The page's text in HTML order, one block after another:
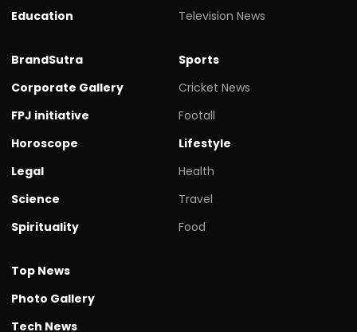
Education
Television News
BrandSutra
Corporate Gallery
FPJ initiative
Horoscope
Legal
Science
Spirituality
Sports
Cricket News
Footall
Lifestyle
Health
Travel
Food
Top News
Photo Gallery
Tech News